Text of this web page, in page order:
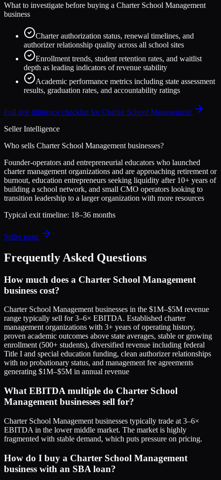
What to investigate before buying a Charter School Management
business
Charter authorization status, renewal timelines, and
authorizer relationship quality across all school sites
Enrollment trends, student retention rates, and waitlist
depth as leading indicators of revenue stability
Academic performance metrics including state assessment
results, graduation rates, and accountability ratings
Full due diligence checklist forCharter School Management
Seller Intelligence
Who sells Charter School Management businesses?
Founder-operators and entrepreneurial educators who launched
charter management organizations and are approaching retirement or
burnout, education entrepreneurs seeking liquidity after 10+ years of
building a school network, and small CMO operators looking to
transition leadership to a larger organization with more resources
Typical exit timeline: 18–36 months
Seller page
Frequently Asked Questions
How much does a Charter School Management
business cost?
Charter School Management businesses in the $1M–$5M revenue
range typically sell for 3–6× EBITDA. Established charter
management organizations with 3+ years of operating history,
proven academic outcomes above state averages, stable or growing
enrollment (500+ students), diversified revenue including federal
Title I and special education funding, clean authorizer relationships
with no probationary status, and management fee agreements
generating $1M–$5M in annual revenue
What EBITDA multiple do Charter School
Management businesses sell for?
Charter School Management businesses typically trade at 3–6×
EBITDA in the lower middle market. The market is highly
fragmented with stable demand, which puts pressure on pricing.
How do I buy a Charter School Management
business with an SBA loan?